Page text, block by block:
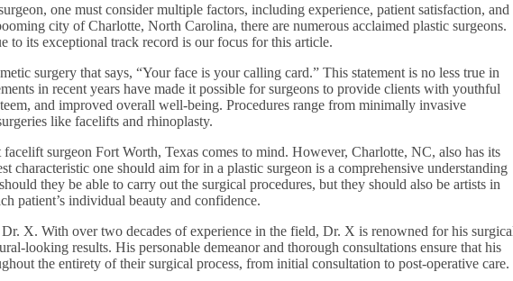
one must consider multiple factors, including experience, patient satisfaction, and
city of Charlotte, North Carolina, there are numerous acclaimed plastic surgeons.
to its exceptional track record is our focus for this article.
surgery that says, “Your face is your calling card.” This statement is no less true in
in recent years have made it possible for surgeons to provide clients with youthful
and improved overall well-being. Procedures range from minimally invasive
like facelifts and rhinoplasty.
surgeon Fort Worth, Texas comes to mind. However, Charlotte, NC, also has its
characteristic one should aim for in a plastic surgeon is a comprehensive understanding
they be able to carry out the surgical procedures, but they should also be artists in
patient’s individual beauty and confidence.
X. With over two decades of experience in the field, Dr. X is renowned for his
looking results. His personable demeanor and thorough consultations ensure that his
the entirety of their surgical process, from initial consultation to post-operative care.